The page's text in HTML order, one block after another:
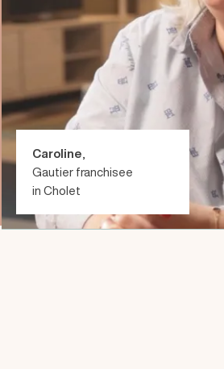
Caroline
Gautier franchisee
in Cholet